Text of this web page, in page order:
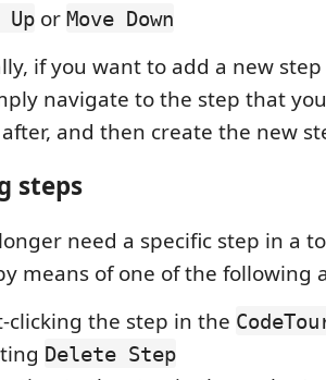
Up or Move Down
if you want to add a new
navigate to the step that
and then create the new
steps
need a specific step in a
means of one of the following
clicking the step in the
Delete Step